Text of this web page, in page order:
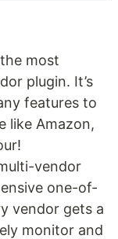
most
plugin. It’s
features to
like Amazon,
vendor
one-of-
vendor gets a
monitor and